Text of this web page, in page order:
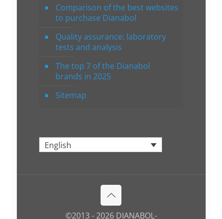
Comparison of the best websites
to purchase Dianabol
Quality assurance: laboratory
tests and analysis
The top 7 of the Dianabol
brands in 2025
Sitemap
English
©2013 - 2026 DIANABOL-